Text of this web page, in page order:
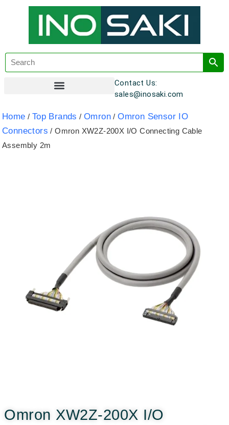
Contact Us:
sales@inosaki.com
Home / Top Brands /Omron /Omron Sensor IO
Connectors / Omron XW2Z-200X I/O Connecting Cable
Assembly 2m
Omron XW2Z-200X I/O